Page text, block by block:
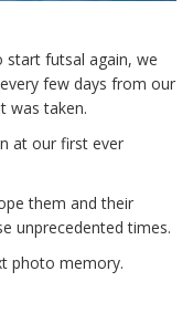
start futsal again, we
few days from our
was taken.
at our first ever
them and their
unprecedented times.
photo memory.